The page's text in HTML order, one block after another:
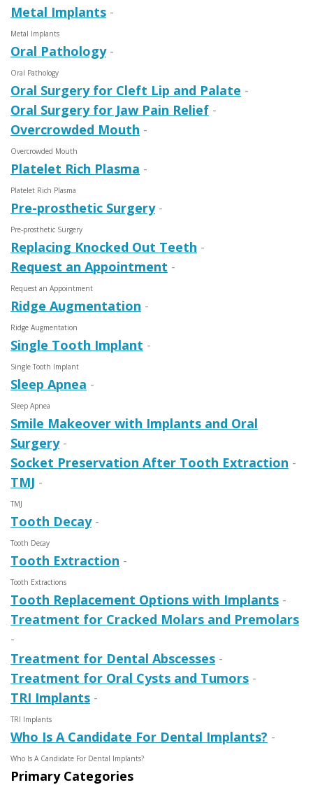
Metal Implants -
Metal Implants
Oral Pathology -
Oral Pathology
Oral Surgery for Cleft Lip and Palate -
Oral Surgery for Jaw Pain Relief -
Overcrowded Mouth -
Overcrowded Mouth
Platelet Rich Plasma -
Platelet Rich Plasma
Pre-prosthetic Surgery -
Pre-prosthetic Surgery
Replacing Knocked Out Teeth -
Request an Appointment -
Request an Appointment
Ridge Augmentation -
Ridge Augmentation
Single Tooth Implant -
Single Tooth Implant
Sleep Apnea -
Sleep Apnea
Smile Makeover with Implants and Oral
Surgery -
Socket Preservation After Tooth Extraction -
TMJ -
TMJ
Tooth Decay -
Tooth Decay
Tooth Extraction -
Tooth Extractions
Tooth Replacement Options with Implants -
Treatment for Cracked Molars and Premolars
-
Treatment for Dental Abscesses -
Treatment for Oral Cysts and Tumors -
TRI Implants -
TRI Implants
Who Is A Candidate For Dental Implants? -
Who Is A Candidate For Dental Implants?
Primary Categories